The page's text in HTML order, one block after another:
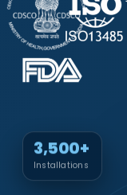
3,500+
Installations